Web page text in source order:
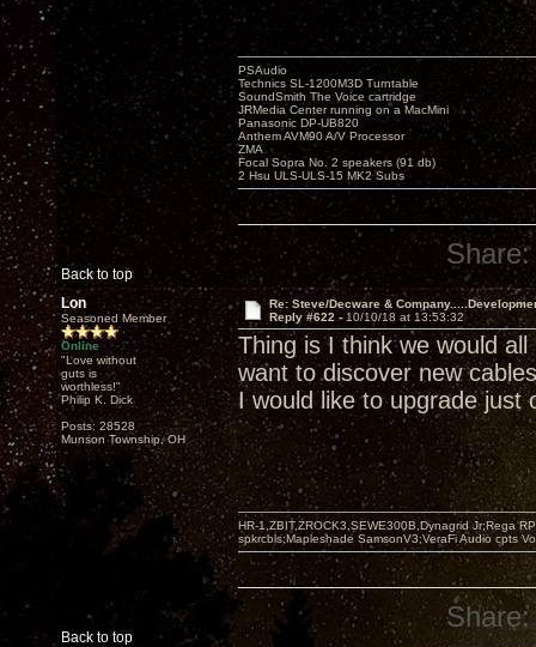
Back to top
PSAudio
Technics SL-1200M3D Turntable
SoundSmith The Voice cartridge
JRMedia Center running on a MacMini
Panasonic DP-UB820
Anthem AVM90 A/V Processor
ZMA
Focal Sopra No. 2 speakers (91 db)
2 Hsu ULS-ULS-15 MK2 Subs
Share:
Lon
Seasoned Member
Online
"Love without
guts is
worthless!"
Philip K. Dick
Posts: 28528
Munson Township, OH
Re: Steve/Decware &
Reply #622 - 10/10/18 at 13:53:32
Thing is I think we would
want to discover new
I would like to upgrade just
Back to top
HR-1,ZBIT,ZROCK3,SEWE300B,Dynagrid Jr;Rega
spkrcbls;Mapleshade SamsonV3;VeraFi Audio cpts
Share: